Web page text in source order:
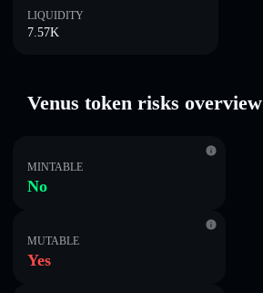
LIQUIDITY
7.57K
Venus token risks overview
MINTABLE
No
MUTABLE
Yes